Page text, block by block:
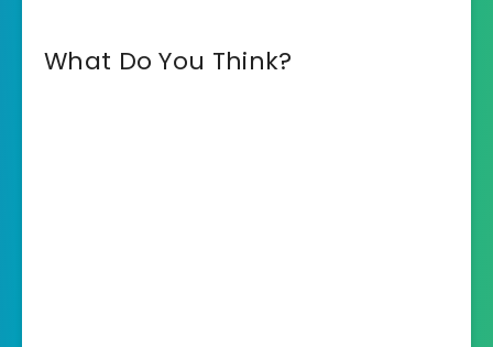
What Do You Think?